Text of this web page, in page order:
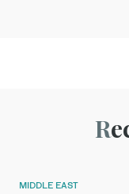
MIDDLE EAST